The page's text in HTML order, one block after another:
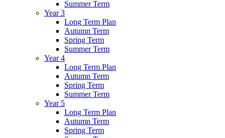
Summer Term
Year 3
Long Term Plan
Autumn Term
Spring Term
Summer Term
Year 4
Long Term Plan
Autumn Term
Spring Term
Summer Term
Year 5
Long Term Plan
Autumn Term
Spring Term